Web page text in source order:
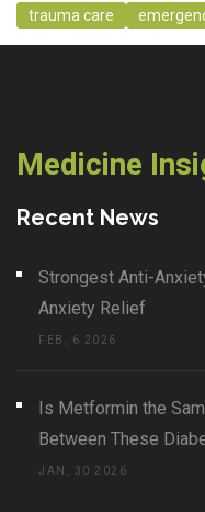
trauma care
Medicine
Recent News
Strongest Anti-
Anxiety Relief
FEB, 6 2026
Is Metformin the
Between These
JAN, 30 2026